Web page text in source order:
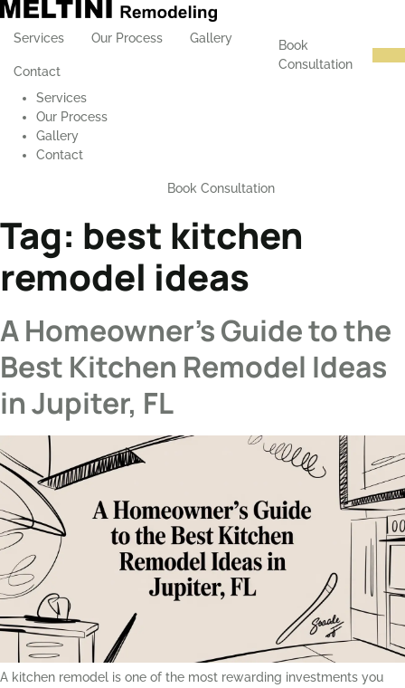
Services Our Process Gallery
Contact
Book
Consultation
Services
Our Process
Gallery
Contact
Book Consultation
Tag: best kitchen
remodel ideas
A Homeowner’s Guide to the
Best Kitchen Remodel Ideas
in Jupiter, FL
A kitchen remodel is one of the most rewarding investments you